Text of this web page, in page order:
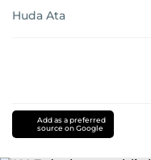
Huda Ata
Add as a preferred
source on Google